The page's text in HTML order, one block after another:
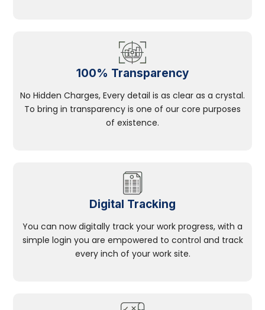
100% Transparency
No Hidden Charges, Every detail is as clear as a crystal.
To bring in transparency is one of our core purposes
of existence.
Digital Tracking
You can now digitally track your work progress, with a
simple login you are empowered to control and track
every inch of your work site.